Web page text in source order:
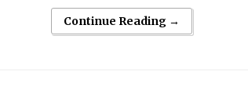
Continue Reading →